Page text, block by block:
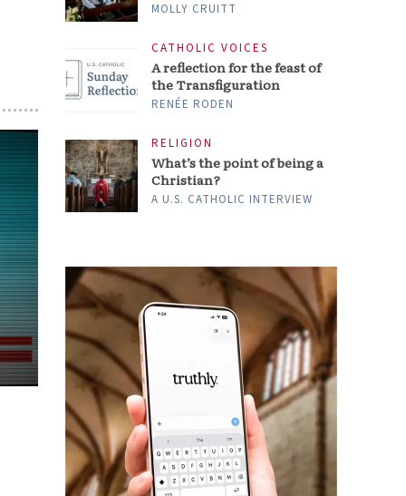
MOLLY CRUITT
CATHOLIC VOICES
A reflection for the feast of
the Transfiguration
RENÉE RODEN
RELIGION
What’s the point of being a
Christian?
A U.S. CATHOLIC INTERVIEW